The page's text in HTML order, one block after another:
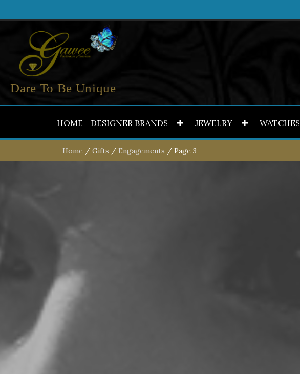
Dare To Be Unique
HOME DESIGNER BRANDS JEWELRY WATCHES
Home / Gifts / Engagements / Page 3